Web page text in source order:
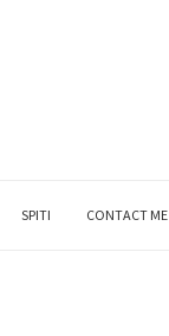
SPITI CONTACT ME